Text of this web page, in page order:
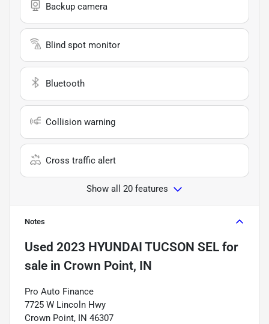
Backup camera
Blind spot monitor
Bluetooth
Collision warning
Cross traffic alert
Show all 20 features
Notes
Used 2023 HYUNDAI TUCSON SEL for
sale in Crown Point, IN
Pro Auto Finance
7725 W Lincoln Hwy
Crown Point, IN 46307